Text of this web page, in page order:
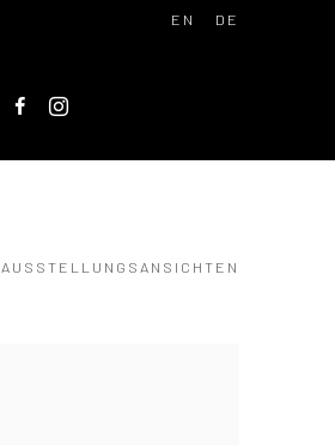
EN DE
AUSSTELLUNGSANSICHTEN